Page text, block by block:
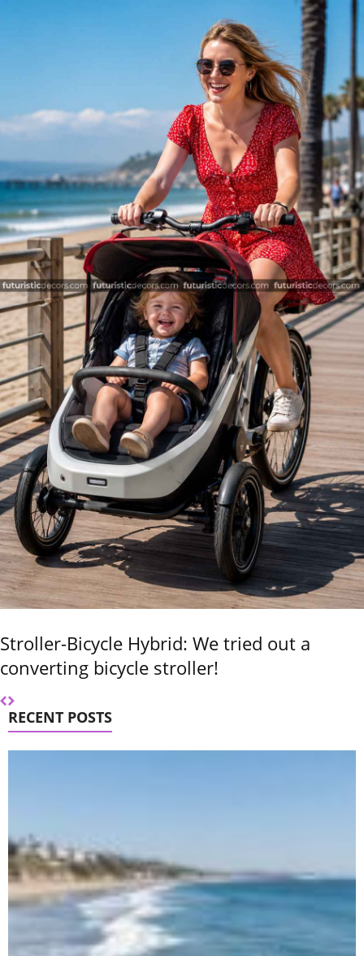
Stroller-Bicycle Hybrid: We tried out a
converting bicycle stroller!
RECENT POSTS